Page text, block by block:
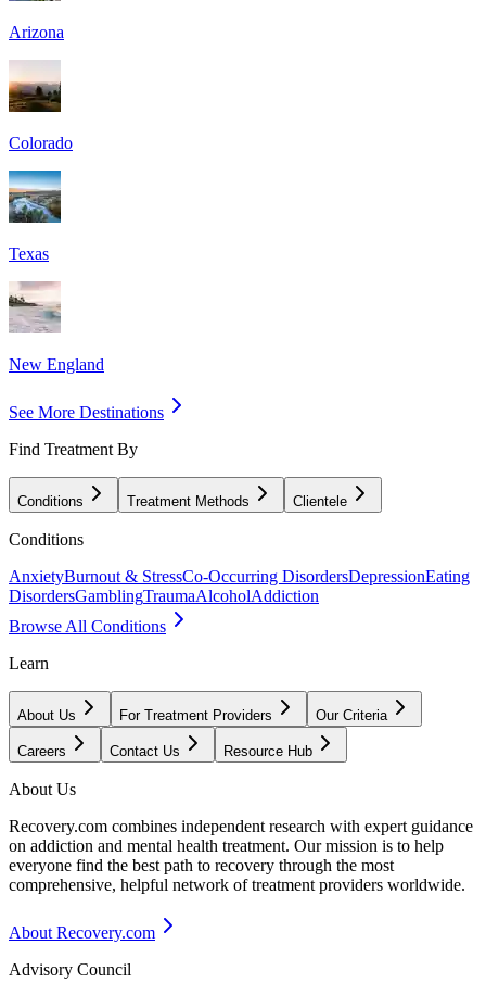
Arizona
Colorado
Texas
New England
See More Destinations
Find Treatment By
Conditions Treatment Methods Clientele
Conditions
AnxietyBurnout & StressCo-Occurring DisordersDepressionEating
DisordersGamblingTraumaAlcoholAddiction
Browse All Conditions
Learn
About Us For Treatment Providers Our Criteria
Careers Contact Us Resource Hub
About Us
Recovery.com combines independent research with expert guidance
on addiction and mental health treatment. Our mission is to help
everyone find the best path to recovery through the most
comprehensive, helpful network of treatment providers worldwide.
About Recovery.com
Advisory Council